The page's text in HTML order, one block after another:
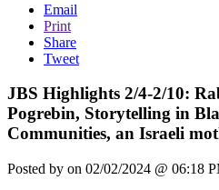
Email
Print
Share
Tweet
JBS Highlights 2/4-2/10:
Pogrebin, Storytelling in
Communities, an Israeli
Posted by on 02/02/2024 @ 06:18